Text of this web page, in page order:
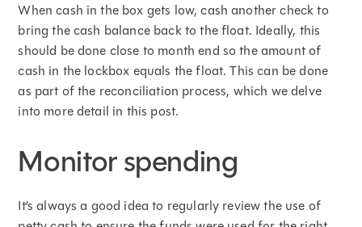
When cash in the box gets low, cash another check to
bring the cash balance back to the float. Ideally, this
should be done close to month end so the amount of
cash in the lockbox equals the float. This can be done
as part of the reconciliation process, which we delve
into more detail in this post.
Monitor spending
It’s always a good idea to regularly review the use of